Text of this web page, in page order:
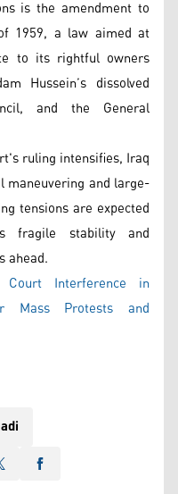
is the amendment to
1959, a law aimed at
to its rightful owners
Hussein’s dissolved
and the General
ruling intensifies, Iraq
and large-
tensions are expected
fragile stability and
ahead.
Court Interference in
Mass Protests and